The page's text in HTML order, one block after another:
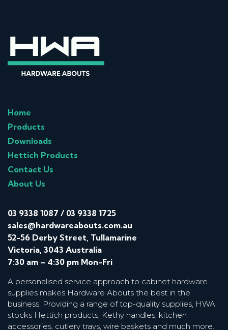
Home
Products
Downloads
Hettich Products
Contact Us
About Us
03 9338 1087 / 03 9338 1725
sales@hardwareabouts.com.au
52-56 Derby Street, Tullamarine
Victoria, 3043 Australia
7:30 am – 4:30 pm Mon-Fri
A personalised service approach to cabinet hardware
supplies makes Hardware Abouts the best in the
business. Providing a range of top-quality supplies, HWA
stocks Hettich products, Kethy handles, kitchen
accessories, cutlery trays, wire baskets and much more.